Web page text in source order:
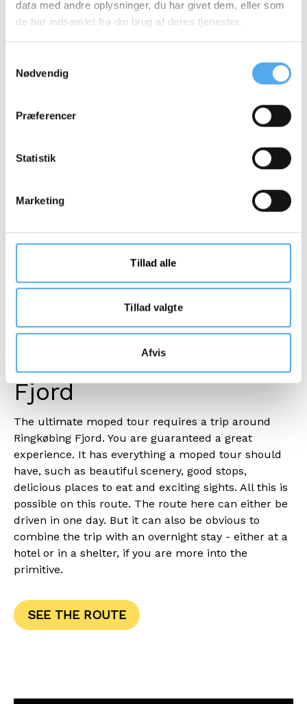
data med andre oplysninger, du har givet dem, eller som
de har indsamlet fra din brug af deres tjenester.
Nødvendig
Præferencer
Statistik
Marketing
Tillad alle
Tillad valgte
Afvis
Take a moped around
the entire Ringkøbing
Fjord
The ultimate moped tour requires a trip around
Ringkøbing Fjord. You are guaranteed a great
experience. It has everything a moped tour should
have, such as beautiful scenery, good stops,
delicious places to eat and exciting sights. All this is
possible on this route. The route here can either be
driven in one day. But it can also be obvious to
combine the trip with an overnight stay - either at a
hotel or in a shelter, if you are more into the
primitive.
SEE THE ROUTE